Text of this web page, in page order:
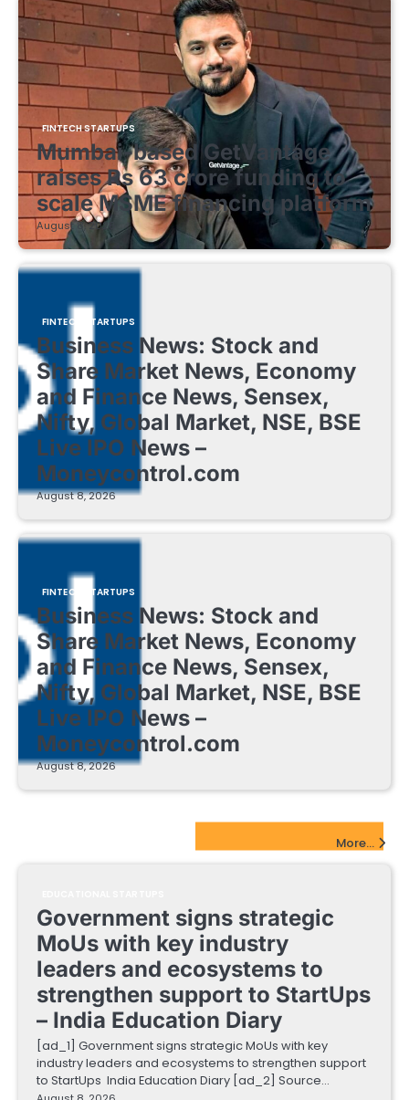
FINTECH STARTUPS
Mumbai-based GetVantage
raises Rs 63 crore funding to
scale MSME financing platform
August 8, 2026
FINTECH STARTUPS
Business News: Stock and
Share Market News, Economy
and Finance News, Sensex,
Nifty, Global Market, NSE, BSE
Live IPO News –
Moneycontrol.com
August 8, 2026
FINTECH STARTUPS
Business News: Stock and
Share Market News, Economy
and Finance News, Sensex,
Nifty, Global Market, NSE, BSE
Live IPO News –
Moneycontrol.com
August 8, 2026
More...
Government signs strategic
MoUs with key industry
leaders and ecosystems to
strengthen support to StartUps
– India Education Diary
[ad_1] Government signs strategic MoUs with key
industry leaders and ecosystems to strengthen support
to StartUps India Education Diary [ad_2] Source…